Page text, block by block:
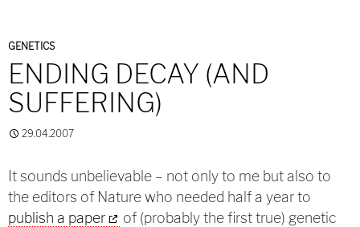
GENETICS
ENDING DECAY (AND
SUFFERING)
29.04.2007
It sounds unbelievable – not only to me but also to
the editors of Nature who needed half a year to
publish a paper
of (probably the first true) genetic